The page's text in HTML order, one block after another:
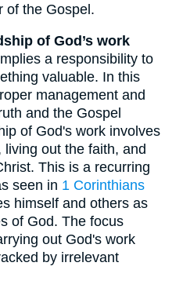
of the Gospel.
of God’s work
a responsibility to
valuable. In this
management and
and the Gospel
of God's work involves
out the faith, and
This is a recurring
seen in 1 Corinthians
himself and others as
of God. The focus
out God's work
by irrelevant